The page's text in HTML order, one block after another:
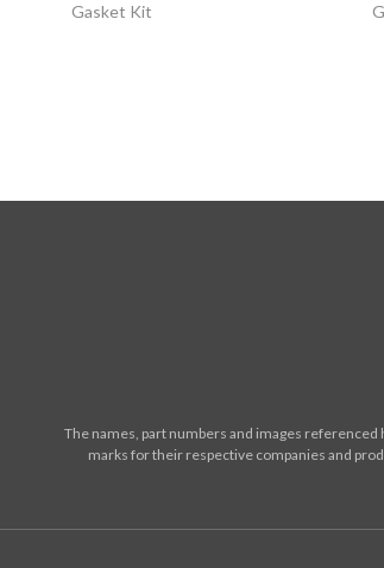
Gasket Kit
The names, part numbers and images referenced
marks for their respective companies and